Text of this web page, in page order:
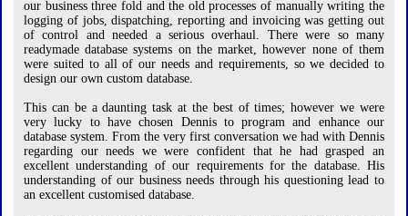
our business three fold and the old processes of manually writing the
logging of jobs, dispatching, reporting and invoicing was getting out
of control and needed a serious overhaul. There were so many
readymade database systems on the market, however none of them
were suited to all of our needs and requirements, so we decided to
design our own custom database.
This can be a daunting task at the best of times; however we were
very lucky to have chosen Dennis to program and enhance our
database system. From the very first conversation we had with Dennis
regarding our needs we were confident that he had grasped an
excellent understanding of our requirements for the database. His
understanding of our business needs through his questioning lead to
an excellent customised database.